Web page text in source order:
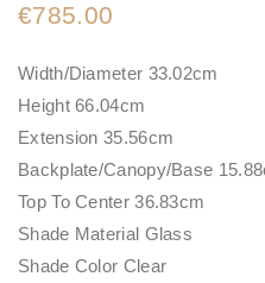
€785.00
Width/Diameter 33.02cm
Height 66.04cm
Extension 35.56cm
Backplate/Canopy/Base
Top To Center 36.83cm
Shade Material Glass
Shade Color Clear